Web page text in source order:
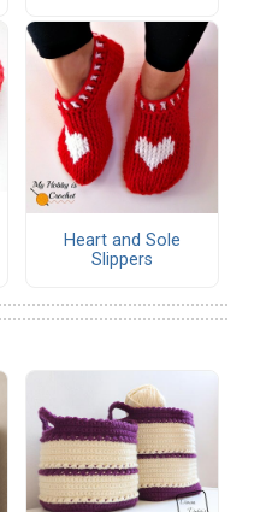
Heart and Sole
Slippers